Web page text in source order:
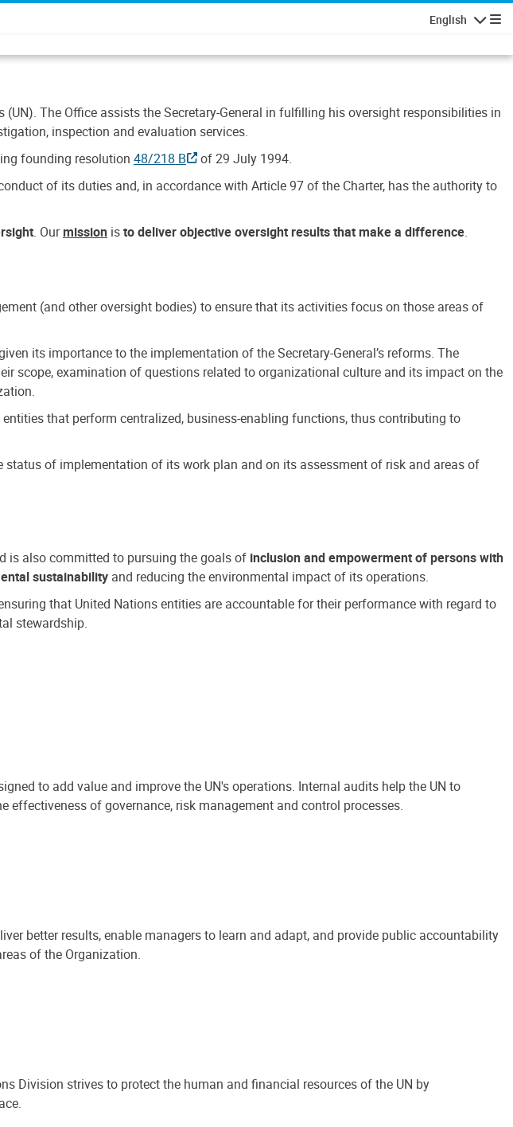
English
The Office assists the Secretary-General in fulfilling his oversight responsibilities in
inspection and evaluation services.
founding resolution 48/218 B
of 29 July 1994.
of its duties and, in accordance with Article 97 of the Charter, has the authority to
. Ourmission isto deliver objective oversight results that make a difference.
(and other oversight bodies) to ensure that its activities focus on those areas of
its importance to the implementation of the Secretary-General’s reforms. The
scope, examination of questions related to organizational culture and its impact on the
that perform centralized, business-enabling functions, thus contributing to
of implementation of its work plan and on its assessment of risk and areas of
is also committed to pursuing the goals of inclusion and empowerment of persons with
sustainability and reducing the environmental impact of its operations.
that United Nations entities are accountable for their performance with regard to
stewardship.
to add value and improve the UN's operations. Internal audits help the UN to
of governance, risk management and control processes.
better results, enable managers to learn and adapt, and provide public accountability
of the Organization.
Division strives to protect the human and financial resources of the UN by